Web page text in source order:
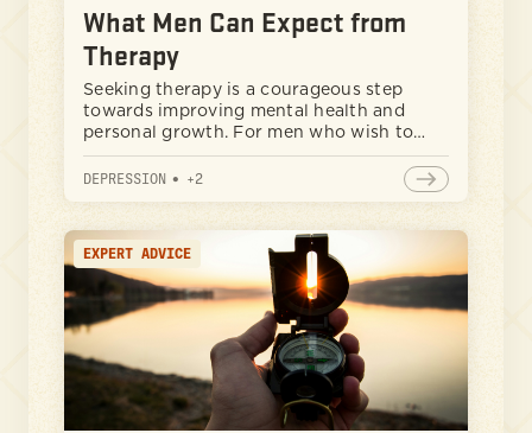
What Men Can Expect from
Therapy
Seeking therapy is a courageous step
towards improving mental health and
personal growth. For men who wish to
take action and work on themselves,
knowing what to expect when going to
therapy can be a great starting point. This
guide will help any man navigate the
therapy journey, from normalizing the
experience to finding the right therapist
for your needs.
DEPRESSION • +2
EXPERT ADVICE